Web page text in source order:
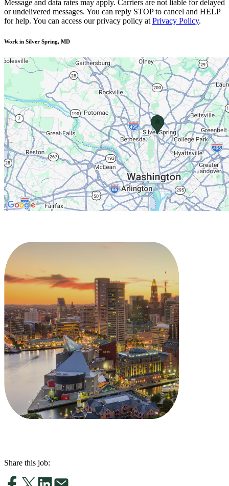
Message and data rates may apply. Carriers are not liable for delayed
or undelivered messages. You can reply STOP to cancel and HELP
for help. You can access our privacy policy at Privacy Policy.
Work in Silver Spring, MD
Share this job: